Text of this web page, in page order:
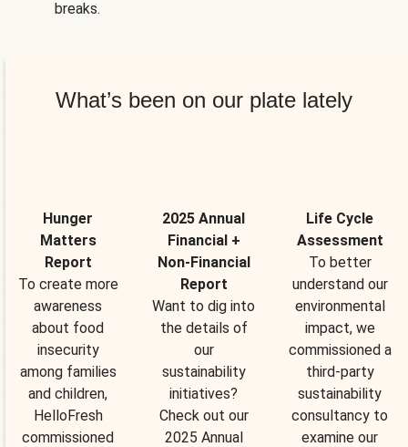
breaks.
What’s been on our plate lately
Hunger
Matters
Report
To create more
awareness
about food
insecurity
among families
and children,
HelloFresh
commissioned
2025 Annual
Financial +
Non-Financial
Report
Want to dig into
the details of
our
sustainability
initiatives?
Check out our
2025 Annual
Life Cycle
Assessment
To better
understand our
environmental
impact, we
commissioned a
third-party
sustainability
consultancy to
examine our